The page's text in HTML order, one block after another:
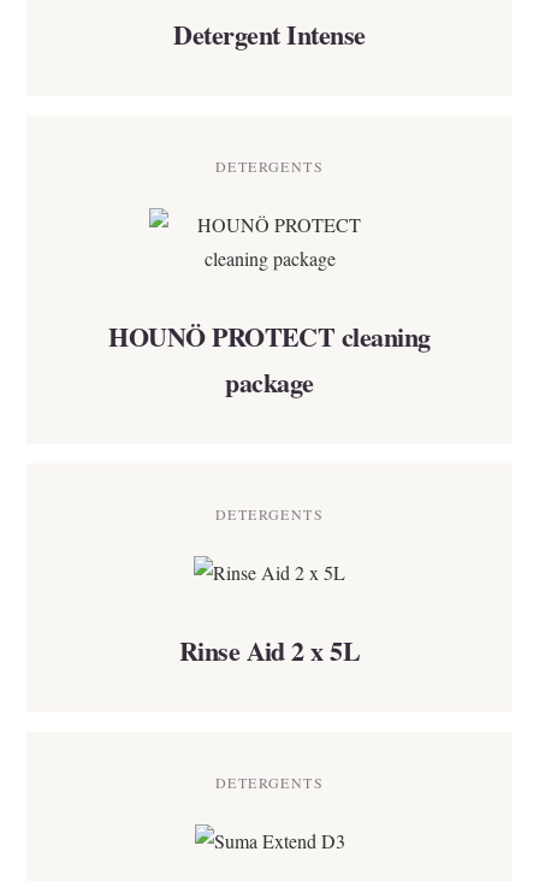
Detergent Intense
DETERGENTS
HOUNÖ PROTECT cleaning
package
DETERGENTS
Rinse Aid 2 x 5L
DETERGENTS